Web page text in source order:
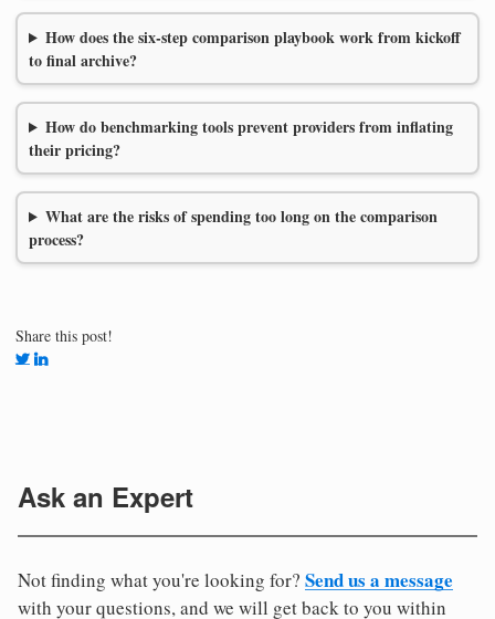
How does the six-step comparison playbook work from kickoff
to final archive?
How do benchmarking tools prevent providers from inflating
their pricing?
What are the risks of spending too long on the comparison
process?
Share this post!
Ask an Expert
Not finding what you're looking for? Send us a message
with your questions, and we will get back to you within